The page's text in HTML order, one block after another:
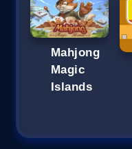
Mahjong
Magic
Islands